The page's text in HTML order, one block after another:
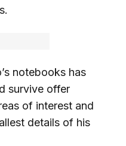
notebooks has
survive offer
of interest and
details of his